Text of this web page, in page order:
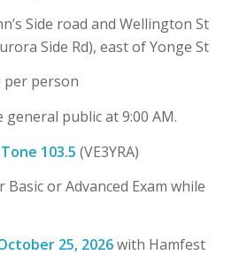
Side road and Wellington St
Side Rd), east of Yonge St
per person
public at 9:00 AM.
Tone 103.5 (VE3YRA)
or Advanced Exam while
25, 2026with Hamfest